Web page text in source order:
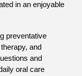
in an enjoyable
preventative
and
and
oral care